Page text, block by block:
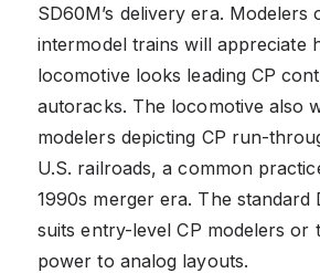
SD60M’s delivery era. Modelers
intermodel trains will appreciate
locomotive looks leading CP
autoracks. The locomotive also
modelers depicting CP run-
U.S. railroads, a common
1990s merger era. The standard
suits entry-level CP modelers or
power to analog layouts.